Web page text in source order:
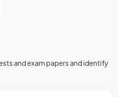
and exam papers and identify